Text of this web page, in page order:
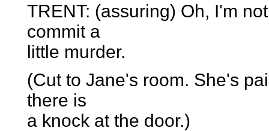
TRENT: (assuring) Oh, I'm
commit a
little murder.
(Cut to Jane's room. She's
there is
a knock at the door.)